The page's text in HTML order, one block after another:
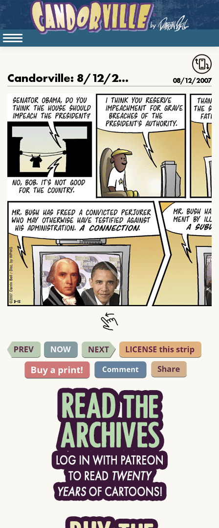
Candorville: 8/12/2007- Obama on Impeachment 08/12/2007